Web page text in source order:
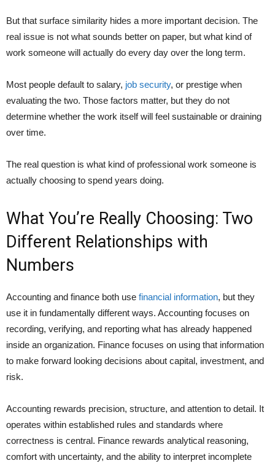
But that surface similarity hides a more important decision. The
real issue is not what sounds better on paper, but what kind of
work someone will actually do every day over the long term.
Most people default to salary, job security, or prestige when
evaluating the two. Those factors matter, but they do not
determine whether the work itself will feel sustainable or draining
over time.
The real question is what kind of professional work someone is
actually choosing to spend years doing.
What You’re Really Choosing: Two
Different Relationships with
Numbers
Accounting and finance both use financial information, but they
use it in fundamentally different ways. Accounting focuses on
recording, verifying, and reporting what has already happened
inside an organization. Finance focuses on using that information
to make forward looking decisions about capital, investment, and
risk.
Accounting rewards precision, structure, and attention to detail. It
operates within established rules and standards where
correctness is central. Finance rewards analytical reasoning,
comfort with uncertainty, and the ability to interpret incomplete